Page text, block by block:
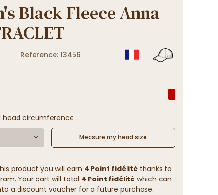
Black Fleece Anna
Reference: 13456
head circumference
Measure my head size
product you will earn 4 Point fidélitéthanks to
Your cart will total 4 Point fidélitéwhich can
a discount voucher for a future purchase.